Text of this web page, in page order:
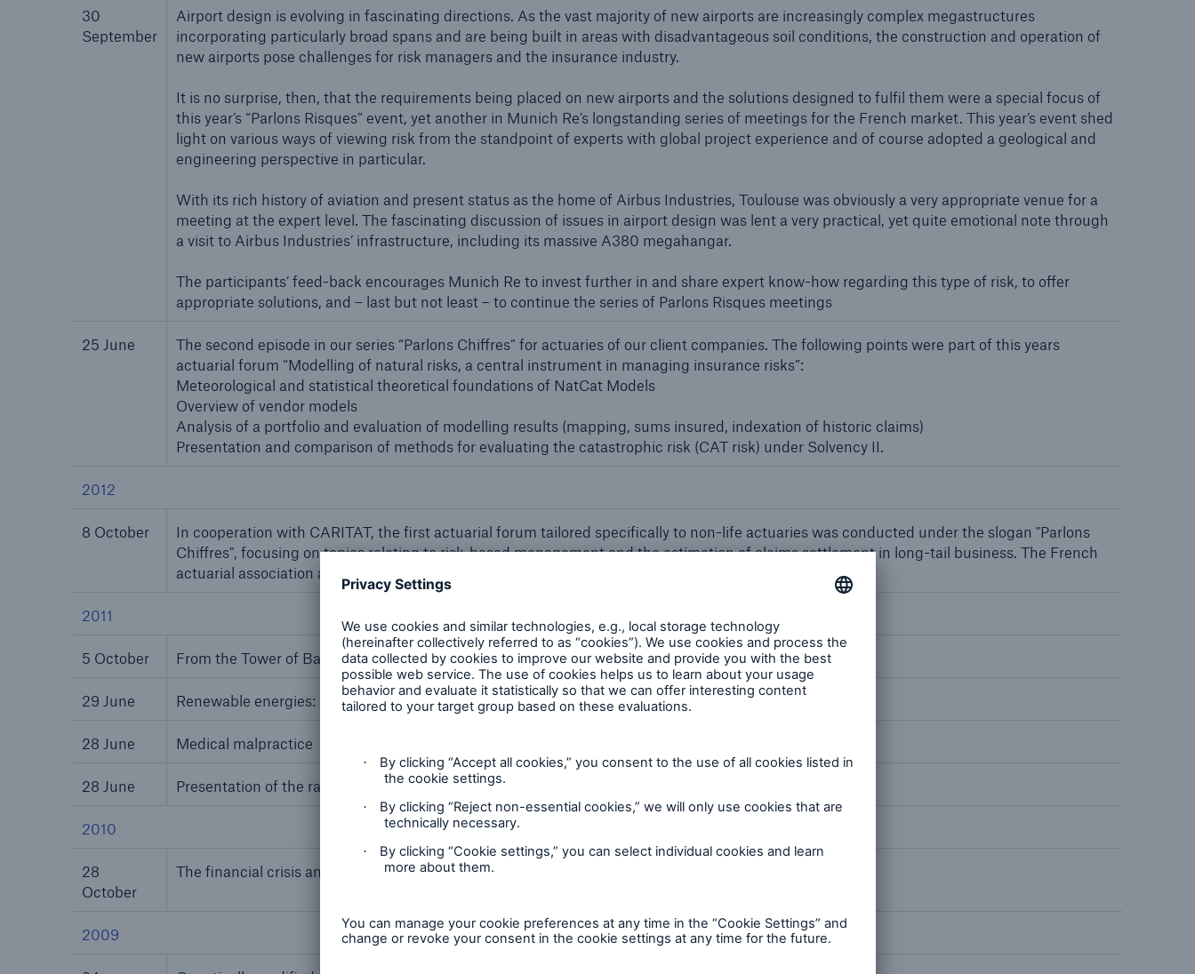
30
September
Airport design is evolving in fascinating directions. As the vast majority of new airports are increasingly complex megastructures
incorporating particularly broad spans and are being built in areas with disadvantageous soil conditions, the construction and operation of
new airports pose challenges for risk managers and the insurance industry.
It is no surprise, then, that the requirements being placed on new airports and the solutions designed to fulfil them were a special focus of
this year’s “Parlons Risques” event, yet another in Munich Re’s longstanding series of meetings for the French market. This year’s event shed
light on various ways of viewing risk from the standpoint of experts with global project experience and of course adopted a geological and
engineering perspective in particular.
With its rich history of aviation and present status as the home of Airbus Industries, Toulouse was obviously a very appropriate venue for a
meeting at the expert level. The fascinating discussion of issues in airport design was lent a very practical, yet quite emotional note through
a visit to Airbus Industries’ infrastructure, including its massive A380 megahangar.
The participants’ feed-back encourages Munich Re to invest further in and share expert know-how regarding this type of risk, to offer
appropriate solutions, and – last but not least – to continue the series of Parlons Risques meetings
25 June
The second episode in our series “Parlons Chiffres” for actuaries of our client companies. The following points were part of this years
actuarial forum “Modelling of natural risks, a central instrument in managing insurance risks”:
Meteorological and statistical theoretical foundations of NatCat Models
Overview of vendor models
Analysis of a portfolio and evaluation of modelling results (mapping, sums insured, indexation of historic claims)
Presentation and comparison of methods for evaluating the catastrophic risk (CAT risk) under Solvency II.
2012
8 October
In cooperation with CARITAT, the first actuarial forum tailored specifically to non-life actuaries was conducted under the slogan "Parlons
Chiffres", focusing on topics relating to risk-based management and the estimation of claims settlement in long-tail business. The French
actuarial association accredited the forum as a further-training event.
2011
5 October From the Tower of Babel to the Burj Khalifa in Dubai: Concept and realisation of extremely tall buildings
29 June Renewable energies: solar power plants
28 June Medical malpractice
28 June Presentation of the rating and policy issuance tool Vie Allfinanz
2010
28
October
The financial crisis and its impact on the French market
2009
Solutions
Property coverage from a
high-capacity reinsurance
Facts
CLARA reduces the waiting
decision in the disability
insurance
- 50 %
or more!
600 bn
Solutions
Assessment
Risks
Cyber threats are certainly